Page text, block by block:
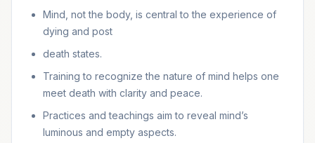
Mind, not the body, is central to the experience of
dying and post
death states.
Training to recognize the nature of mind helps one
meet death with clarity and peace.
Practices and teachings aim to reveal mind’s
luminous and empty aspects.